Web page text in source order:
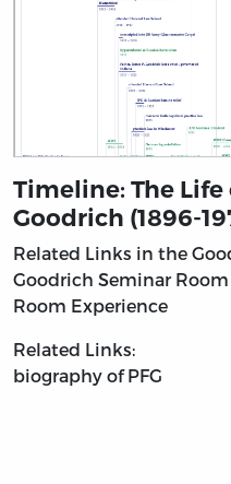
Timeline: The Life
Goodrich (1896-
Related Links in the
Goodrich Seminar Room
Room Experience
Related Links:
biography of PFG